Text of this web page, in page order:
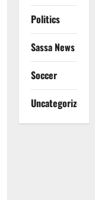
Politics
Sassa News
Soccer
Uncategorized